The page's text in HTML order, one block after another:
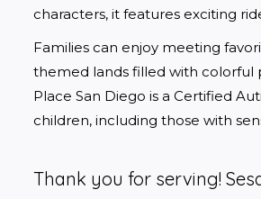
characters, it features exciting
Families can enjoy meeting
themed lands filled with colorful
Place San Diego is a Certified
children, including those with
Thank you for serving!